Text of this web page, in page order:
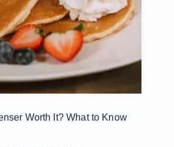
Worth It? What to Know